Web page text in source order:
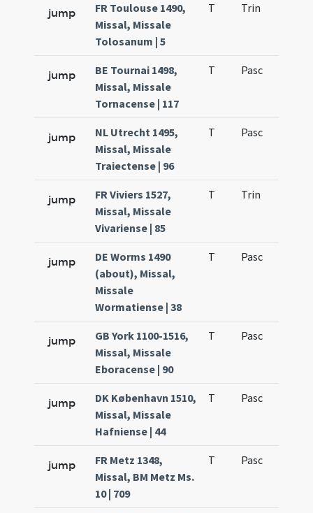
jump
FR Toulouse 1490,
Missal, Missale
Tolosanum | 5
T Trin
jump
BE Tournai 1498,
Missal, Missale
Tornacense | 117
T Pasc
jump
NL Utrecht 1495,
Missal, Missale
Traiectense | 96
T Pasc
jump
FR Viviers 1527,
Missal, Missale
Vivariense | 85
T Trin
jump
DE Worms 1490
(about), Missal,
Missale
Wormatiense | 38
T Pasc
jump
GB York 1100-1516,
Missal, Missale
Eboracense | 90
T Pasc
jump
DK København 1510,
Missal, Missale
Hafniense | 44
T Pasc
jump
FR Metz 1348,
Missal, BM Metz Ms.
10 | 709
T Pasc